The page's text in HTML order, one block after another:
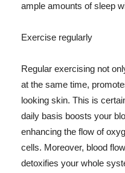
ample amounts of sleep
Exercise regularly
Regular exercising not
at the same time,
looking skin. This is
daily basis boosts your
enhancing the flow of
cells. Moreover, blood
detoxifies your whole